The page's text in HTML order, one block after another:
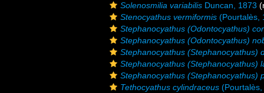
Solenosmilia variabilis Duncan, 1873
Stenocyathus vermiformis (Pourtalès,
Stephanocyathus (Odontocyathus)
Stephanocyathus (Odontocyathus)
Stephanocyathus (Stephanocyathus)
Stephanocyathus (Stephanocyathus)
Stephanocyathus (Stephanocyathus)
Tethocyathus cylindraceus